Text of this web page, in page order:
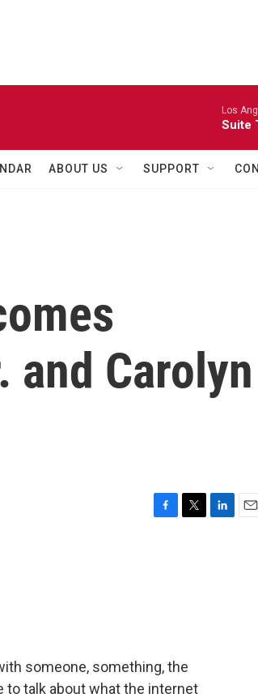
Los
Suite
ABOUT US SUPPORT
and Carolyn
someone, something, the
to talk about what the internet